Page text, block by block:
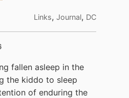
Links, Journal, DC
fallen asleep in the
the kiddo to sleep
of enduring the